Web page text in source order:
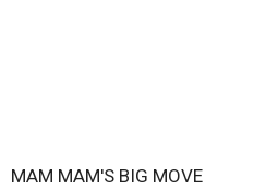
MAM MAM'S BIG MOVE